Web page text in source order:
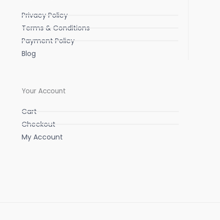
Privacy Policy
Terms & Conditions
Payment Policy
Blog
Your Account
Cart
Checkout
My Account